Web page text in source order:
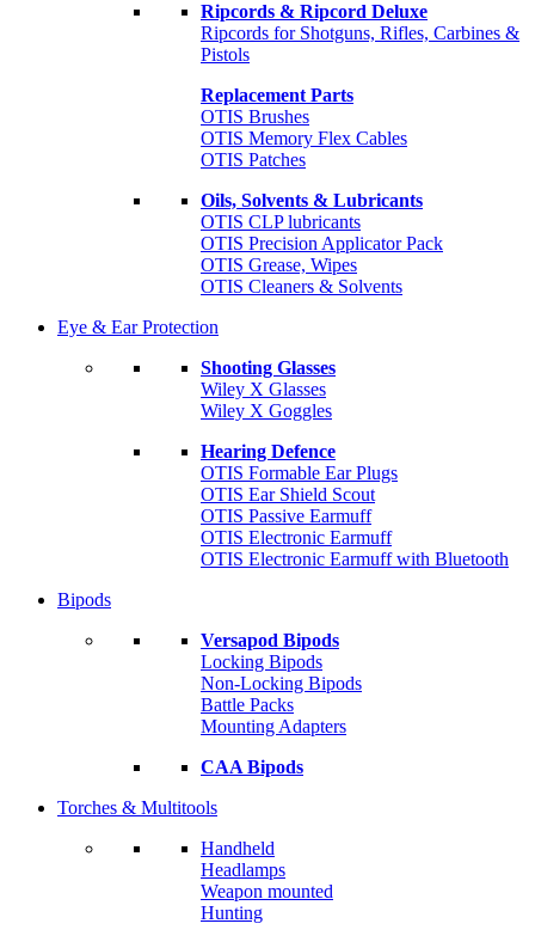
Ripcords & Ripcord Deluxe
Ripcords for Shotguns, Rifles, Carbines &
Pistols
Replacement Parts
OTIS Brushes
OTIS Memory Flex Cables
OTIS Patches
Oils, Solvents & Lubricants
OTIS CLP lubricants
OTIS Precision Applicator Pack
OTIS Grease, Wipes
OTIS Cleaners & Solvents
Eye & Ear Protection
Shooting Glasses
Wiley X Glasses
Wiley X Goggles
Hearing Defence
OTIS Formable Ear Plugs
OTIS Ear Shield Scout
OTIS Passive Earmuff
OTIS Electronic Earmuff
OTIS Electronic Earmuff with Bluetooth
Bipods
Versapod Bipods
Locking Bipods
Non-Locking Bipods
Battle Packs
Mounting Adapters
CAA Bipods
Torches & Multitools
Handheld
Headlamps
Weapon mounted
Hunting